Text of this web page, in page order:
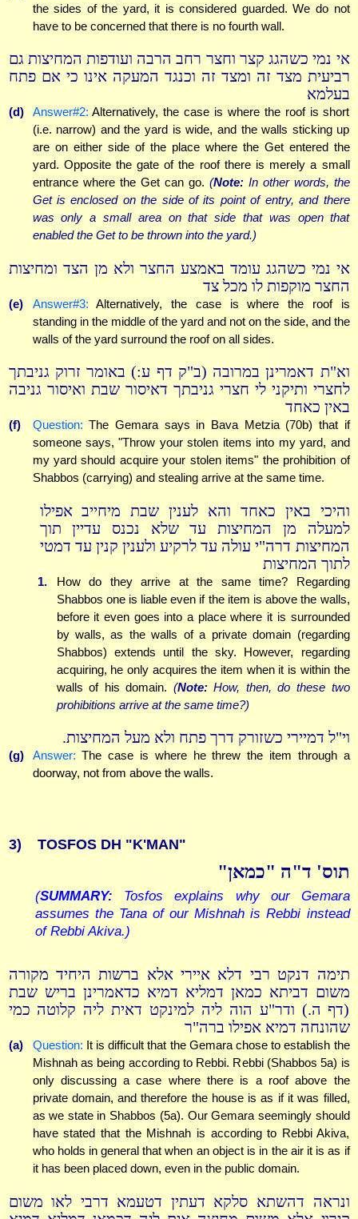
the sides of the yard, it is considered guarded. We do not
have to be concerned that there is no fourth wall.
אי נמי כשהגג קצר וחצר רחב הרבה ועודפות המחיצות גם
רביעית מצד זה ומצד זה וכנגד המעקה אינו כי אם פתח
בעלמא
(d) Answer#2: Alternatively, the case is where the roof is short
(i.e. narrow) and the yard is wide, and the walls sticking up
are on either side of the place where the Get entered the
yard. Opposite the gate of the roof there is merely a small
entrance where the Get can go. (Note:In other words, the
Get is enclosed on the side of its point of entry, and there
was only a small area on that side that was open that
enabled the Get to be thrown into the yard.)
אי נמי כשהגג עומד באמצע החצר ולא מן הצד ומחיצות
החצר מוקפות לו מכל צד
(e) Answer#3: Alternatively, the case is where the roof is
standing in the middle of the yard and not on the side, and the
walls of the yard surround the roof on all sides.
וא"ת דאמרינן במרובה (ב"ק דף ע:) באומר זרוק גניבתך
לחצרי ותיקני לי חצרי גניבתך דאיסור שבת ואיסור גניבה
באין כאחד
(f) Question: The Gemara says in Bava Metzia (70b) that if
someone says, "Throw your stolen items into my yard, and
my yard should acquire your stolen items" the prohibition of
Shabbos (carrying) and stealing arrive at the same time.
והיכי באין כאחד והא לענין שבת מיחייב אפילו
למעלה מן המחיצות עד שלא נכנס עדיין תוך
המחיצות דרה"י עולה עד לרקיע ולענין קנין עד דמטי
לתוך המחיצות
1.
How do they arrive at the same time? Regarding
Shabbos one is liable even if the item is above the walls,
before it even goes into a place where it is surrounded
by walls, as the walls of a private domain (regarding
Shabbos) extends until the sky. However, regarding
acquiring, he only acquires the item when it is within the
walls of his domain. (Note:How, then, do these two
prohibitions arrive at the same time?)
וי"ל דמיירי כשזורק דרך פתח ולא מעל המחיצות.
(g) Answer: The case is where he threw the item through a
doorway, not from above the walls.
3) TOSFOS DH "K'MAN"
תוס' ד"ה "כמאן"
(SUMMARY: Tosfos explains why our Gemara
assumes the Tana of our Mishnah is Rebbi instead
of Rebbi Akiva.)
תימה דנקט רבי דלא איירי אלא ברשות היחיד מקורה
משום דביתא כמאן דמליא דמיא כדאמרינן בריש שבת
(דף ה.) ודר"ע הוה ליה למינקט דאית ליה קלוטה כמי
שהונחה דמיא אפילו ברה"ר
(a) Question: It is difficult that the Gemara chose to establish the
Mishnah as being according to Rebbi. Rebbi (Shabbos 5a) is
only discussing a case where there is a roof above the
private domain, and therefore the house is as if it was filled,
as we state in Shabbos (5a). Our Gemara seemingly should
have stated that the Mishnah is according to Rebbi Akiva,
who holds in general that when an object is in the air it is as if
it has been placed down, even in the public domain.
ונראה דהשתא סלקא דעתין דטעמא דרבי לאו משום